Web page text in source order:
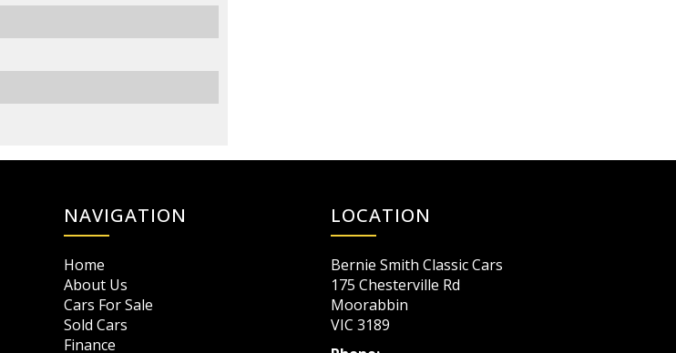
NAVIGATION
Home
About Us
Cars For Sale
Sold Cars
Finance
LOCATION
Bernie Smith Classic Cars
175 Chesterville Rd
Moorabbin
VIC 3189